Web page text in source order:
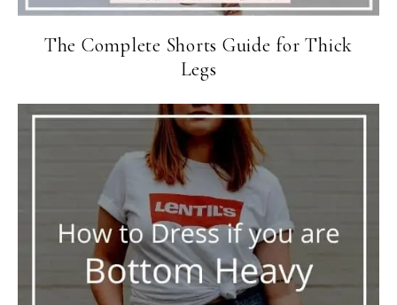
The Complete Shorts Guide for Thick
Legs